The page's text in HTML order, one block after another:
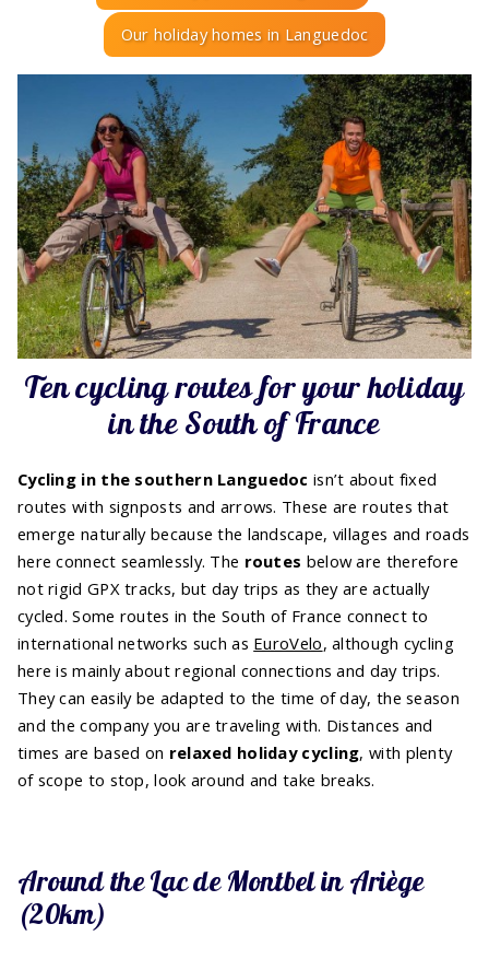
Our holiday homes in Languedoc
Ten cycling routes for your holiday
in the South of France
Cycling in the southern Languedocisn’t about fixed
routes with signposts and arrows. These are routes that
emerge naturally because the landscape, villages and roads
here connect seamlessly. The routes below are therefore
not rigid GPX tracks, but day trips as they are actually
cycled. Some routes in the South of France connect to
international networks such as EuroVelo, although cycling
here is mainly about regional connections and day trips.
They can easily be adapted to the time of day, the season
and the company you are traveling with. Distances and
times are based on relaxed holiday cycling, with plenty
of scope to stop, look around and take breaks.
Around the Lac de Montbel in Ariège
(20km)